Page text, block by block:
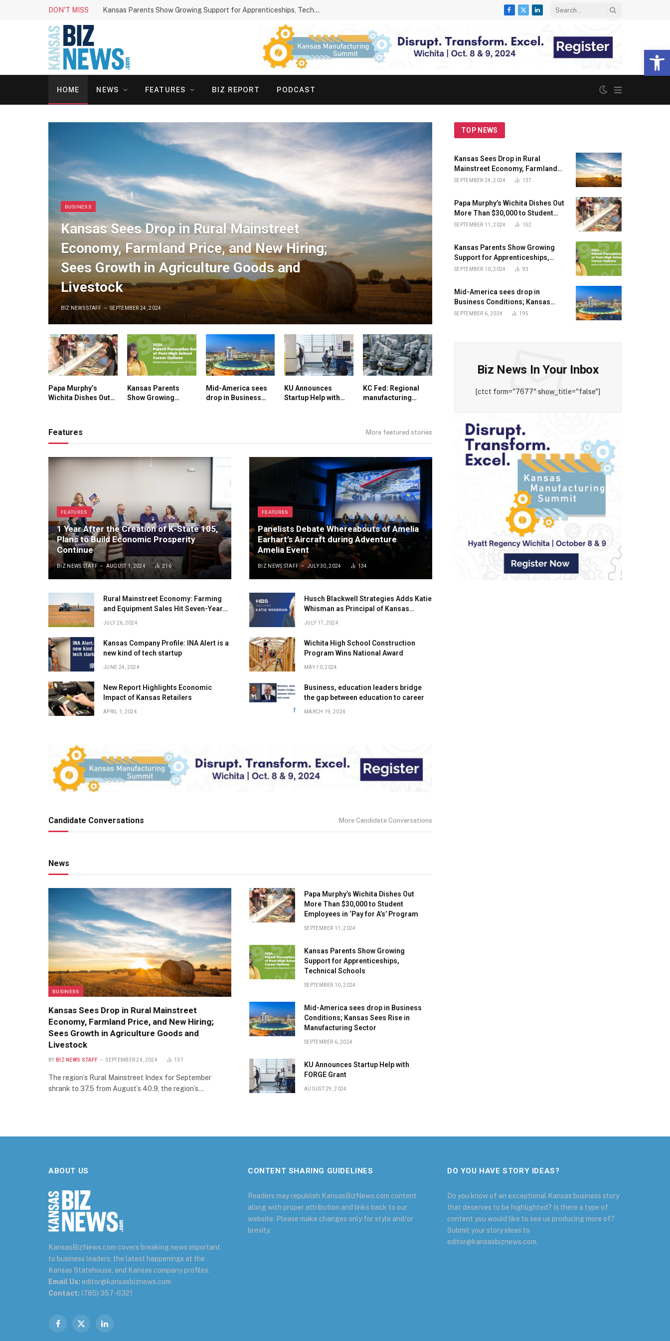
DON'T MISS Kansas Parents Show Growing Support for Apprenticeships, Technical Schools
Facebook
X
LinkedIn
HOME NEWS FEATURES BIZ REPORT PODCAST
BUSINESS
Kansas Sees Drop in Rural Mainstreet
Economy, Farmland Price, and New Hiring;
Sees Growth in Agriculture Goods and
Livestock
BIZ NEWS STAFF SEPTEMBER 24, 2024
Papa Murphy’s
Wichita Dishes Out
for A’s’ Program
Kansas Parents
Show Growing
Mid-America sees
drop in Business
KU Announces
Startup Help with
KC Fed: Regional
manufacturing
Features More featured stories
FEATURES
1 Year After the Creation of K-State 105,
Plans to Build Economic Prosperity
Continue
BIZ NEWS STAFF AUGUST 1, 2024 216
FEATURES
Panelists Debate Whereabouts of Amelia
Earhart’s Aircraft during Adventure
Amelia Event
BIZ NEWS STAFF JULY 30, 2024 134
Rural Mainstreet Economy: Farming
and Equipment Sales Hit Seven-Year
JULY 26, 2024
Husch Blackwell Strategies Adds Katie
Whisman as Principal of Kansas
JULY 17, 2024
Kansas Company Profile: INA Alert is a
new kind of tech startup
JUNE 24, 2024
Wichita High School Construction
Program Wins National Award
MAY 10, 2024
New Report Highlights Economic
Impact of Kansas Retailers
APRIL 1, 2024
Business, education leaders bridge
the gap between education to career
MARCH 19, 2024
Candidate Conversations More Candidate Conversations
News
BUSINESS
Kansas Sees Drop in Rural Mainstreet
Economy, Farmland Price, and New Hiring;
Sees Growth in Agriculture Goods and
Livestock
BY BIZ NEWS STAFF SEPTEMBER 24, 2024 137
The region’s Rural Mainstreet Index for September
shrank to 37.5 from August’s 40.9, the region’s…
Papa Murphy’s Wichita Dishes Out
More Than $30,000 to Student
Employees in ‘Pay for A’s’ Program
SEPTEMBER 11, 2024
Kansas Parents Show Growing
Support for Apprenticeships,
Technical Schools
SEPTEMBER 10, 2024
Mid-America sees drop in Business
Conditions; Kansas Sees Rise in
Manufacturing Sector
SEPTEMBER 6, 2024
KU Announces Startup Help with
FORGE Grant
AUGUST 29, 2024
TOP NEWS
Kansas Sees Drop in Rural
Mainstreet Economy, Farmland
Price, and New Hiring; Sees
Livestock
SEPTEMBER 24, 2024 137
Papa Murphy’s Wichita Dishes Out
More Than $30,000 to Student
Employees in ‘Pay for A’s’
SEPTEMBER 11, 2024 152
Kansas Parents Show Growing
Support for Apprenticeships,
Technical Schools
SEPTEMBER 10, 2024 93
Mid-America sees drop in
Business Conditions; Kansas
Sees Rise in Manufacturing
SEPTEMBER 6, 2024 195
Biz News In Your Inbox
[ctct form="7677" show_title="false"]
ABOUT US
KansasBizNews.com covers breaking news important
to business leaders, the latest happenings at the
Kansas Statehouse, and Kansas company profiles.
Email Us: editor@kansasbiznews.com
Contact: (785) 357-6321
Facebook
X
LinkedIn
CONTENT SHARING GUIDELINES
Readers may republish KansasBizNews.com content
along with proper attribution and links back to our
website. Please make changes only for style and/or
brevity.
DO YOU HAVE STORY IDEAS?
Do you know of an exceptional Kansas business story
that deserves to be highlighted? Is there a type of
content you would like to see us producing more of?
Submit your story ideas to
editor@kansasbiznews.com.